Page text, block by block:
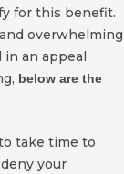
for this benefit.
overwhelming
an appeal
below are the
take time to
your